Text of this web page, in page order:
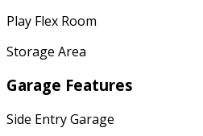
Play Flex Room
Storage Area
Garage Features
Side Entry Garage